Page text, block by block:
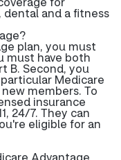
dental and a fitness
plan, you must
must have both
B. Second, you
Medicare
members. To
insurance
24/7. They can
eligible for an
Advantage